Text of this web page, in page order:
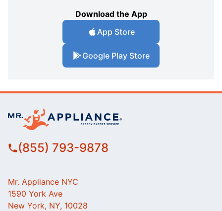
Download the App
App Store
Google Play Store
(855) 793-9878
Mr. Appliance NYC
1590 York Ave
New York, NY, 10028